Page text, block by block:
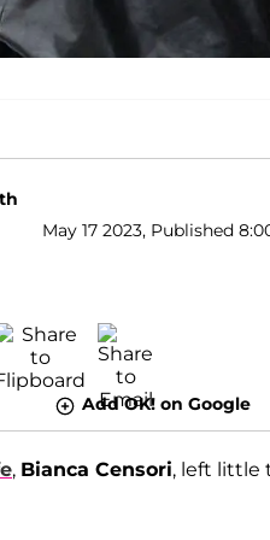
May 17 2023, Published
Add OK! on Google
, Bianca Censori, left little